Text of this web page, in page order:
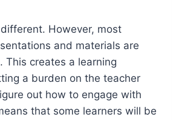
However, most
and materials are
This creates a learning
a burden on the teacher
out how to engage with
that some learners will be